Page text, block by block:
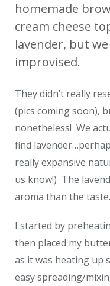
homemade
cream cheese
lavender, but
improvised.
They didn’t really
(pics coming soon),
nonetheless! We
find
really expansive
us know!) The
aroma than the taste.
I started by
then placed my
as it was heating up
easy spreading/